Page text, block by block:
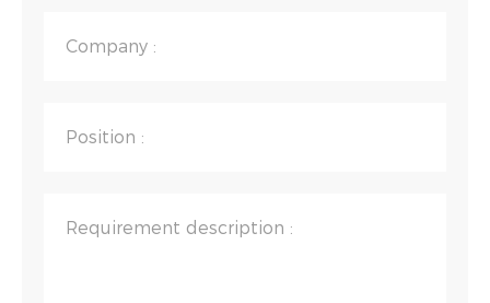
Company :
Position :
Requirement description :